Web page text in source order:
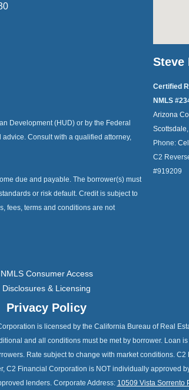
Development (HUD) or by the Federal
Consult with a qualified attorney,
due and payable. The borrower(s) must
or risk default. Credit is subject to
fees, terms and conditions are not
Steve
Certified
NMLS
Arizona
Phone:
C2
#919209
NMLS Consumer Access
Disclosures & Licensing
Privacy Policy
is licensed by the California Bureau of Real
and all conditions must be met by borrower. Loan
Rate subject to change with market conditions.
C2 Financial Corporation is NOT individually approved
lenders. Corporate Address: 10509 Vista Sorrento